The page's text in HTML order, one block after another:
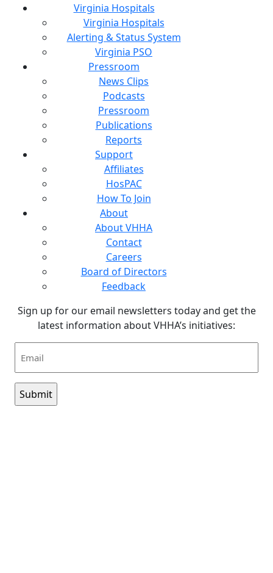
Virginia Hospitals
Virginia Hospitals
Alerting & Status System
Virginia PSO
Pressroom
News Clips
Podcasts
Pressroom
Publications
Reports
Support
Affiliates
HosPAC
How To Join
About
About VHHA
Contact
Careers
Board of Directors
Feedback
Sign up for our email newsletters today and get the
latest information about VHHA’s initiatives: